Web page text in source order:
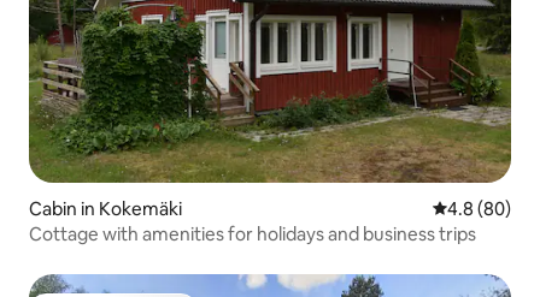
Cabin in Kokemäki 4.8 out of 5
4.8 (80)
Cottage with amenities for holidays and business trips